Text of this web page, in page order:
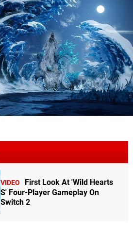
VIDEO
First Look At 'Wild Hearts
S' Four-Player Gameplay On
Switch 2